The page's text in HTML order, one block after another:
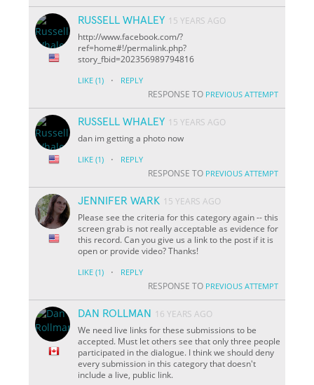
RUSSELL WHALEY 15 YEARS AGO
http://www.facebook.com/?
ref=home#!/permalink.php?
story_fbid=202356989794816
LIKE (1) · REPLY
RESPONSE TO PREVIOUS ATTEMPT
RUSSELL WHALEY 15 YEARS AGO
dan im getting a photo now
LIKE (1) · REPLY
RESPONSE TO PREVIOUS ATTEMPT
JENNIFER WARK 15 YEARS AGO
Please see the criteria for this category again -- this
screen grab is not really acceptable as evidence for
this record. Can you give us a link to the post if it is
open or provide video? Thanks!
LIKE (1) · REPLY
RESPONSE TO PREVIOUS ATTEMPT
DAN ROLLMAN
16 YEARS AGO
We need live links for these submissions to be
accepted. Must let others see that only three people
participated in the dialogue. I think we should deny
every submission in this category that doesn't
include a live, public link.